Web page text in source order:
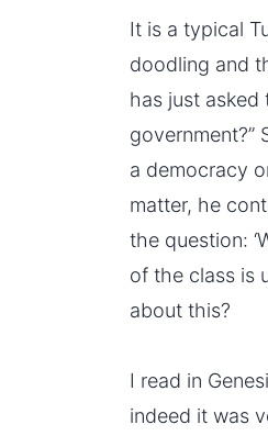
It is a typical
doodling and
has just
government?”
a democracy
matter, he
the question:
of the class is
about this?
I read in
indeed it was